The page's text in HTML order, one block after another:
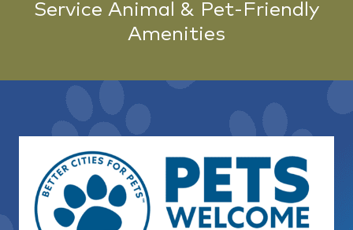
Service Animal & Pet-Friendly
Amenities